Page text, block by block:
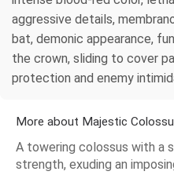
aggressive details,
bat, demonic appearance,
the crown, sliding to cover
protection and enemy
More about Majestic
A towering colossus with a
strength, exuding an